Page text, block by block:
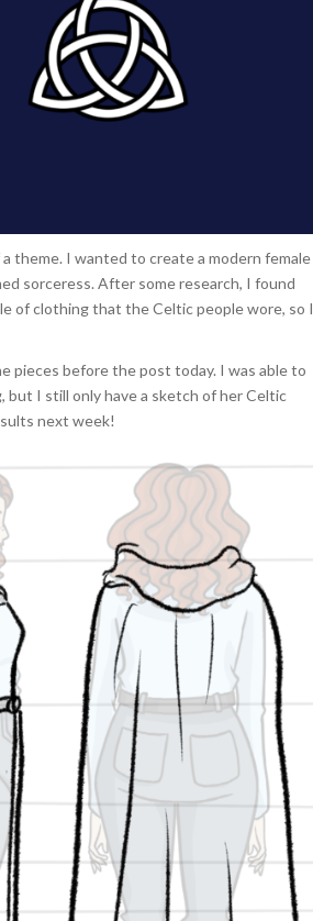
theme. I wanted to create a modern female
sorceress. After some research, I found
of clothing that the Celtic people wore, so I
pieces before the post today. I was able to
but I still only have a sketch of her Celtic
next week!